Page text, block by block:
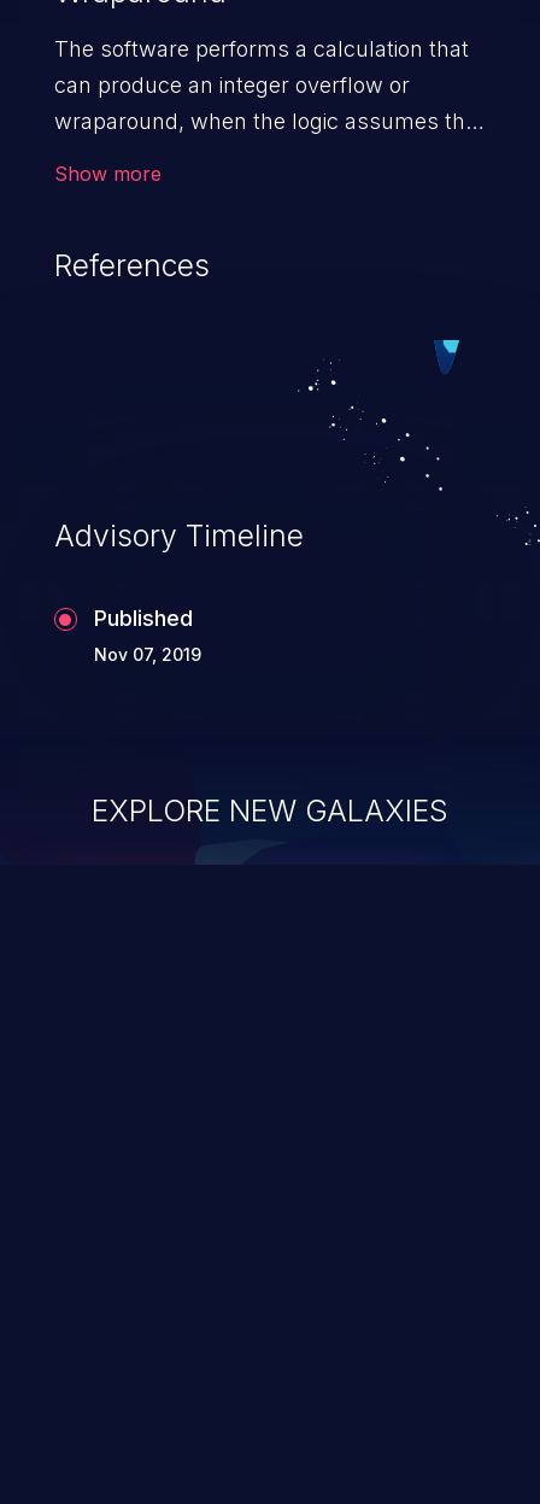
The software performs a calculation that
can produce an integer overflow or
wraparound, when the logic assumes that
used for resource management or
Show more
References
Advisory Timeline
Published
Nov 07, 2019
EXPLORE NEW GALAXIES